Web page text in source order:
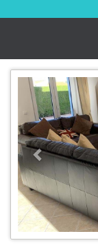
previous